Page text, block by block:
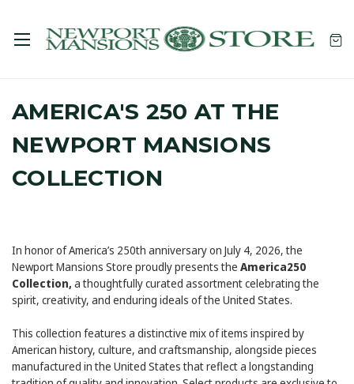
AMERICA'S 250 AT THE
NEWPORT MANSIONS
COLLECTION
In honor of America’s 250th anniversary on July 4, 2026, the
Newport Mansions Store proudly presents the America250
Collection, a thoughtfully curated assortment celebrating the
spirit, creativity, and enduring ideals of the United States.
This collection features a distinctive mix of items inspired by
American history, culture, and craftsmanship, alongside pieces
manufactured in the United States that reflect a longstanding